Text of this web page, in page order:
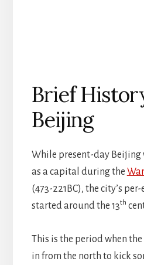
Brief
Beijing
While present-day Beijing
as a capital during the
(473-221BC), the city’s
started around the 13th
This is the period when the
in from the north to kick